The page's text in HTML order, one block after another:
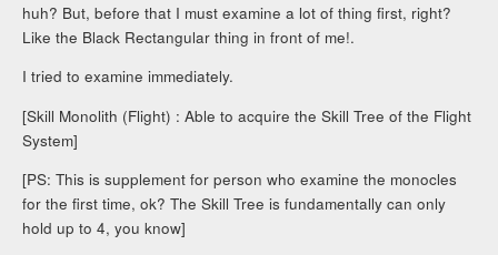
huh? But, before that I must examine a lot of thing first, right?
Like the Black Rectangular thing in front of me!.
I tried to examine immediately.
[Skill Monolith (Flight) : Able to acquire the Skill Tree of the Flight
System]
[PS: This is supplement for person who examine the monocles
for the first time, ok? The Skill Tree is fundamentally can only
hold up to 4, you know]